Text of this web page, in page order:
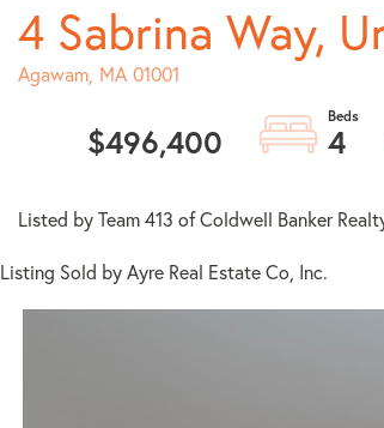
4 Sabrina Way,
Agawam, MA 01001
$496,400 4
Listed by Team 413 of Coldwell Banker
Listing Sold by Ayre Real Estate Co, Inc.